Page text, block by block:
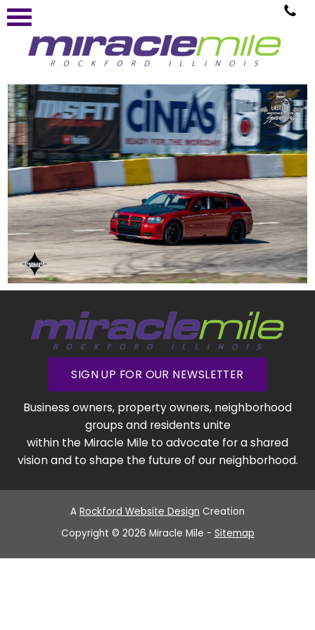
SIGN UP FOR OUR NEWSLETTER
Business owners, property owners, neighborhood
groups and residents unite
within the Miracle Mile to advocate for a shared
vision and to shape the future of our neighborhood.
A Rockford Website Design Creation
Copyright © 2026 Miracle Mile - Sitemap